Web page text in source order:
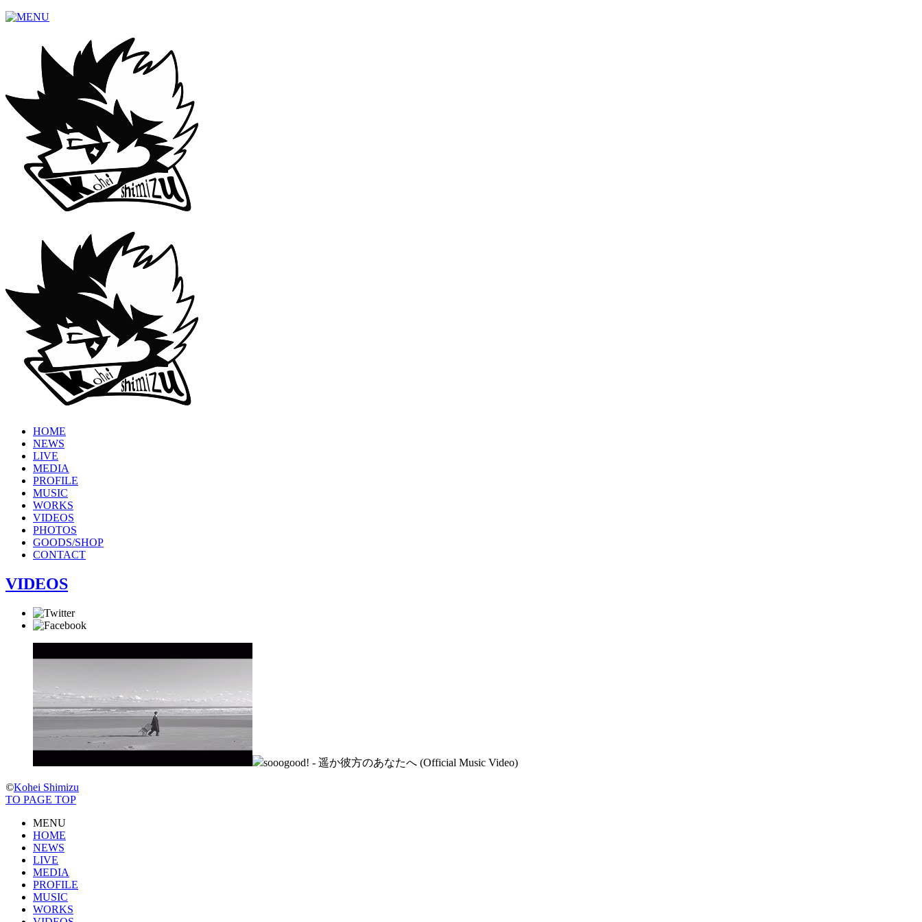
HOME
NEWS
LIVE
MEDIA
PROFILE
MUSIC
WORKS
VIDEOS
PHOTOS
GOODS/SHOP
CONTACT
VIDEOS
sooogood! - 遥か彼方のあなたへ (Official Music Video)
©Kohei Shimizu
TO PAGE TOP
MENU
HOME
NEWS
LIVE
MEDIA
PROFILE
MUSIC
WORKS